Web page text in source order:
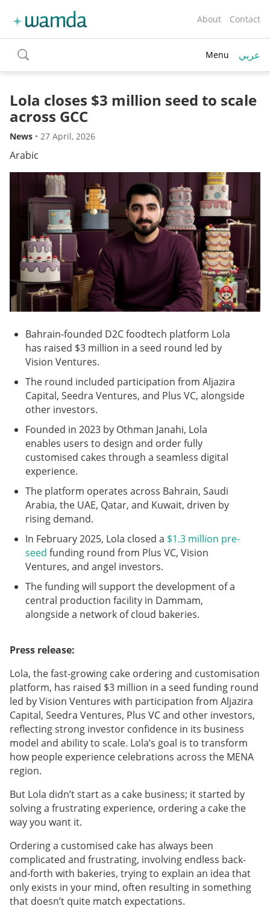
About Contact
toggle
search
Menu عربي
Lola closes $3 million seed to scale
across GCC
News • 27 April, 2026
Arabic
Bahrain-founded D2C foodtech platform Lola
has raised $3 million in a seed round led by
Vision Ventures.
The round included participation from Aljazira
Capital, Seedra Ventures, and Plus VC, alongside
other investors.
Founded in 2023 by Othman Janahi, Lola
enables users to design and order fully
customised cakes through a seamless digital
experience.
The platform operates across Bahrain, Saudi
Arabia, the UAE, Qatar, and Kuwait, driven by
rising demand.
In February 2025, Lola closed a $1.3 million pre-
seed funding round from Plus VC, Vision
Ventures, and angel investors.
The funding will support the development of a
central production facility in Dammam,
alongside a network of cloud bakeries.
Press release:
Lola, the fast-growing cake ordering and customisation
platform, has raised $3 million in a seed funding round
led by Vision Ventures with participation from Aljazira
Capital, Seedra Ventures, Plus VC and other investors,
reflecting strong investor confidence in its business
model and ability to scale. Lola’s goal is to transform
how people experience celebrations across the MENA
region.
But Lola didn’t start as a cake business; it started by
solving a frustrating experience, ordering a cake the
way you want it.
Ordering a customised cake has always been
complicated and frustrating, involving endless back-
and-forth with bakeries, trying to explain an idea that
only exists in your mind, often resulting in something
that doesn’t quite match expectations.